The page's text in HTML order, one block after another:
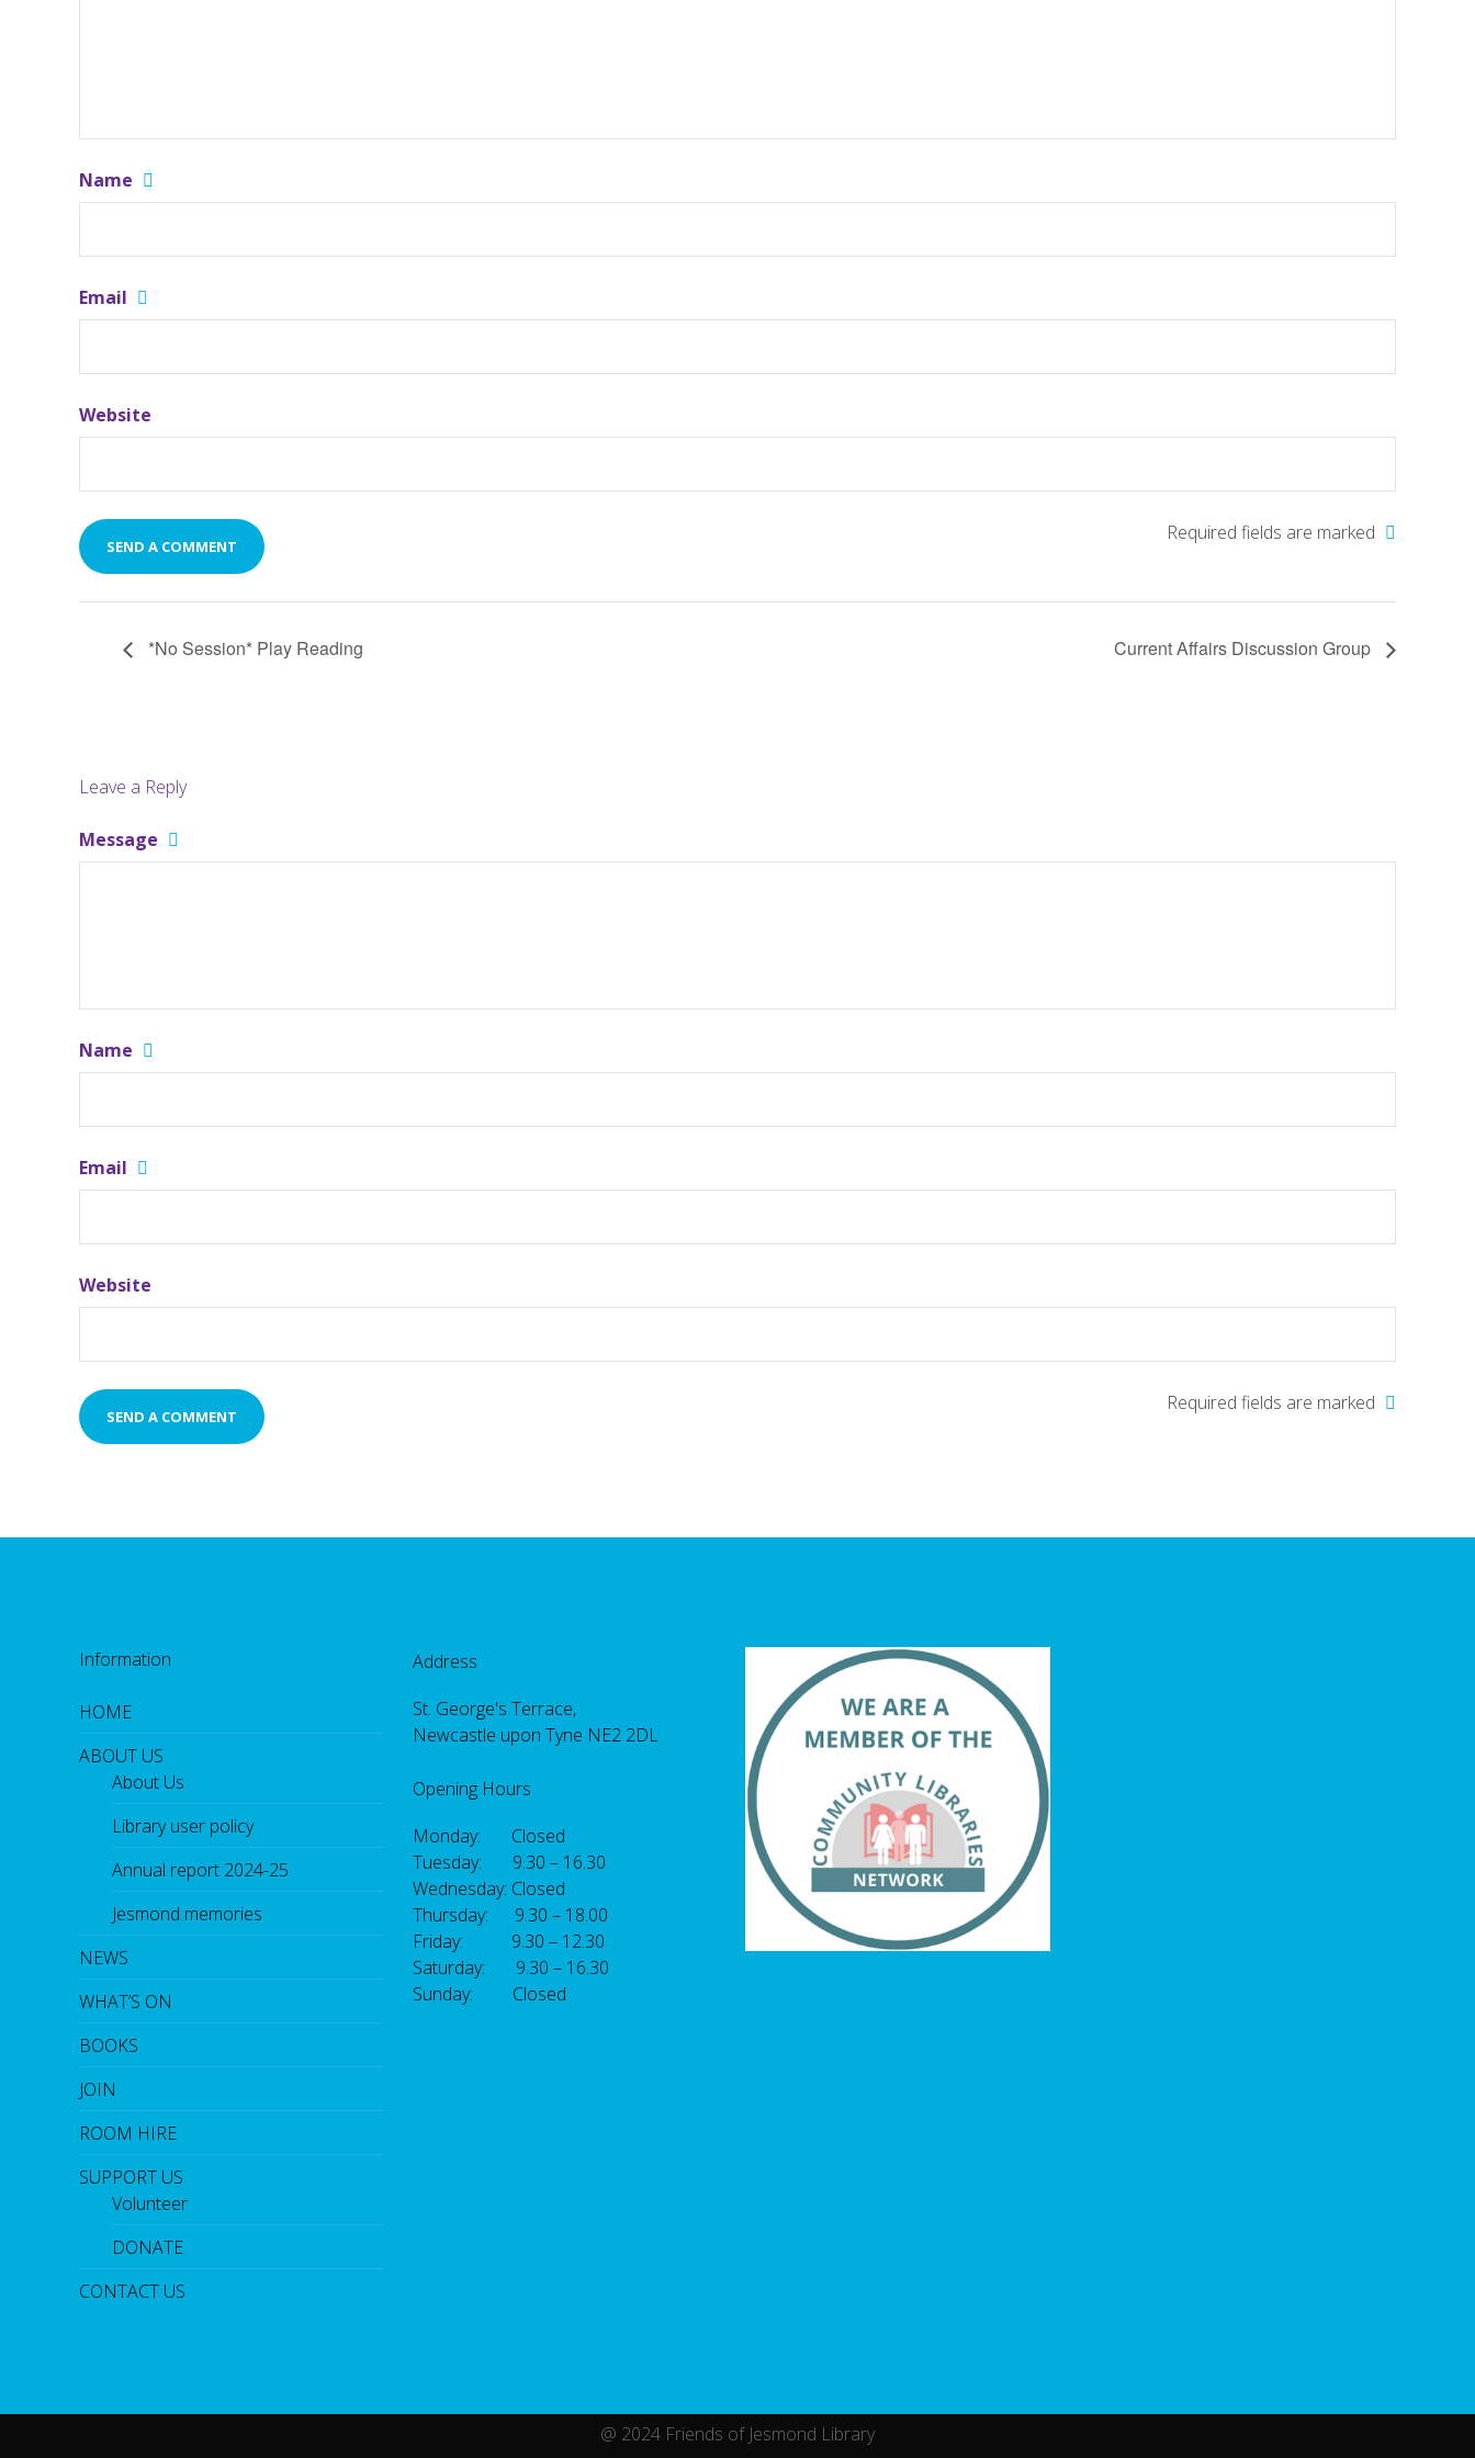
Name
Email
Website
Required fields are marked
*No Session* Play Reading Current Affairs Discussion Group
Leave a Reply
Message
Name
Email
Website
Required fields are marked
Information
HOME
ABOUT US
About Us
Library user policy
Annual report 2024-25
Jesmond memories
NEWS
WHAT’S ON
BOOKS
JOIN
ROOM HIRE
SUPPORT US
Volunteer
DONATE
CONTACT US
Address
St. George's Terrace,
Newcastle upon Tyne NE2 2DL
Opening Hours
Monday: Closed
Tuesday: 9.30 – 16.30
Wednesday: Closed
Thursday: 9.30 – 18.00
Friday: 9.30 – 12.30
Saturday: 9.30 – 16.30
Sunday: Closed
@ 2024 Friends of Jesmond Library